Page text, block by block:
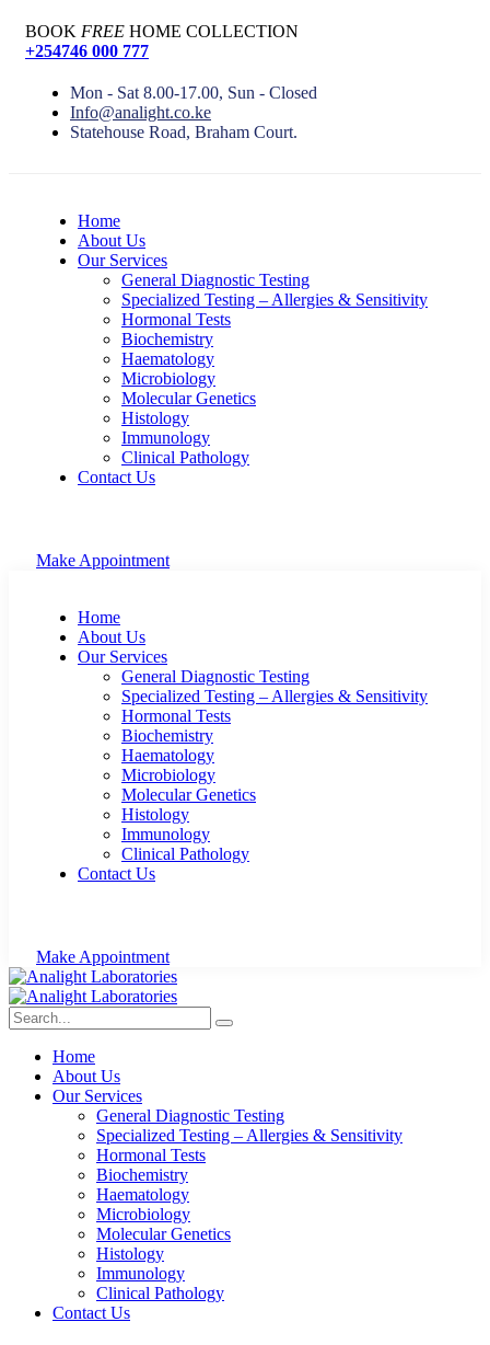
BOOK FREE HOME COLLECTION
+254746 000 777
Mon - Sat 8.00-17.00, Sun - Closed
Info@analight.co.ke
Statehouse Road, Braham Court.
Home
About Us
Our Services
General Diagnostic Testing
Specialized Testing – Allergies & Sensitivity
Hormonal Tests
Biochemistry
Haematology
Microbiology
Molecular Genetics
Histology
Immunology
Clinical Pathology
Contact Us
Make Appointment
Home
About Us
Our Services
General Diagnostic Testing
Specialized Testing – Allergies & Sensitivity
Hormonal Tests
Biochemistry
Haematology
Microbiology
Molecular Genetics
Histology
Immunology
Clinical Pathology
Contact Us
Make Appointment
Home
About Us
Our Services
General Diagnostic Testing
Specialized Testing – Allergies & Sensitivity
Hormonal Tests
Biochemistry
Haematology
Microbiology
Molecular Genetics
Histology
Immunology
Clinical Pathology
Contact Us